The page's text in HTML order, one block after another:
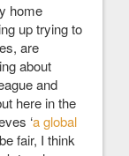
home
up trying to
are
about
and
here in the
‘a global
fair, I think